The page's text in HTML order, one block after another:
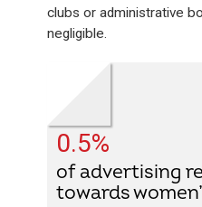
clubs or administrative
negligible.
0.5%
of advertising
towards